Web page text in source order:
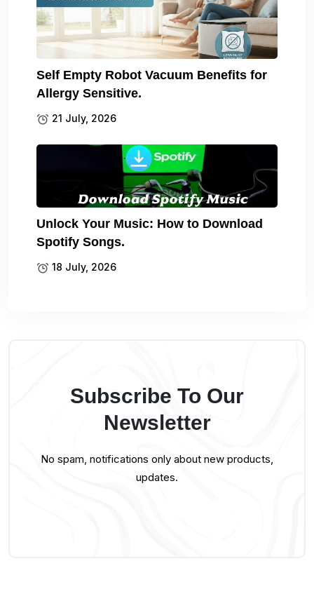
Self Empty Robot Vacuum Benefits for
Allergy Sensitive.
21 July, 2026
Unlock Your Music: How to Download
Spotify Songs.
18 July, 2026
Subscribe To Our
Newsletter
No spam, notifications only about new products,
updates.